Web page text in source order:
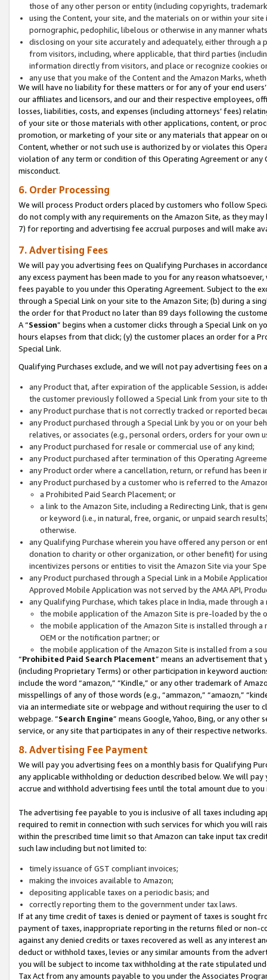
those of any other person or entity (including copyrights,
using the Content, your site, and the materials on or within your
pornographic, pedophilic, libelous or otherwise in any manner
disclosing on your site accurately and adequately, either through
from visitors, including, where applicable, that third parties
information directly from visitors, and place or recognize cookies
any use that you make of the Content and the Amazon Marks,
We will have no liability for these matters or for any of your end
our affiliates and licensors, and our and their respective employees,
losses, liabilities, costs, and expenses (including attorneys’ fees)
of your site or those materials with other applications, content, or
promotion, or marketing of your site or any materials that appear on
Content, whether or not such use is authorized by or violates this
violation of any term or condition of this Operating Agreement or
misconduct.
6. Order Processing
We will process Product orders placed by customers who follow
do not comply with any requirements on the Amazon Site, as they
7) for reporting and advertising fee accrual purposes and will make
7. Advertising Fees
We will pay you advertising fees on Qualifying Purchases in
any excess payment has been made to you for any reason
fees payable to you under this Operating Agreement. Subject to the
through a Special Link on your site to the Amazon Site; (b) during a
the order for that Product no later than 89 days following the
A “Session” begins when a customer clicks through a Special Link
hours elapses from that click; (y) the customer places an order for a
Special Link.
Qualifying Purchases exclude, and we will not pay advertising fees on
any Product that, after expiration of the applicable Session, is
the customer previously followed a Special Link from your site to
any Product purchase that is not correctly tracked or reported
any Product purchased through a Special Link by you or on your
relatives, or associates (e.g., personal orders, orders for your
any Product purchased for resale or commercial use of any kind;
any Product purchased after termination of this Operating
any Product order where a cancellation, return, or refund has been
any Product purchased by a customer who is referred to the
a Prohibited Paid Search Placement; or
a link to the Amazon Site, including a Redirecting Link, that is
or keyword (i.e., in natural, free, organic, or unpaid search
otherwise.
any Qualifying Purchase wherein you have offered any person or
donation to charity or other organization, or other benefit) for
incentivizes persons or entities to visit the Amazon Site via your
any Product purchased through a Special Link in a Mobile
Approved Mobile Application was not served by the AMA API,
any Qualifying Purchase, which takes place in India, made through
the mobile application of the Amazon Site is pre-loaded by the
the mobile application of the Amazon Site is installed through
OEM or the notification partner; or
the mobile application of the Amazon Site is installed from a
“Prohibited Paid Search Placement” means an advertisement
(including Proprietary Terms) or other participation in keyword
include the word “amazon,” “Kindle,” or any other trademark of
misspellings of any of those words (e.g., “ammazon,” “amaozn,”
via an intermediate site or webpage and without requiring the user
webpage. “Search Engine” means Google, Yahoo, Bing, or any
service, or any site that participates in any of their respective networks.
8. Advertising Fee Payment
We will pay you advertising fees on a monthly basis for Qualifying
any applicable withholding or deduction described below. We will
accrue and withhold advertising fees until the total amount due to you
The advertising fee payable to you is inclusive of all taxes including
required to remit in connection with such services for which you will
within the prescribed time limit so that Amazon can take input tax
such law including but not limited to:
timely issuance of GST compliant invoices;
making the invoices available to Amazon;
depositing applicable taxes on a periodic basis; and
correctly reporting them to the government under tax laws.
If at any time credit of taxes is denied or payment of taxes is sought
payment of taxes, inappropriate reporting in the returns filed or non-
against any denied credits or taxes recovered as well as any interest
deduct or withhold taxes, levies or any similar amounts from the
you will be subject to income tax withholding at the rate stipulated
Tax Act from any amounts payable to you under the Associates